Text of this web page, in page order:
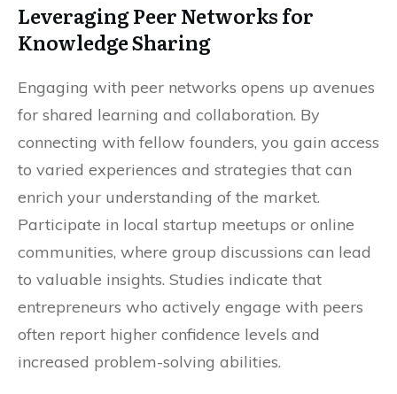
Leveraging Peer Networks for
Knowledge Sharing
Engaging with peer networks opens up avenues
for shared learning and collaboration. By
connecting with fellow founders, you gain access
to varied experiences and strategies that can
enrich your understanding of the market.
Participate in local startup meetups or online
communities, where group discussions can lead
to valuable insights. Studies indicate that
entrepreneurs who actively engage with peers
often report higher confidence levels and
increased problem-solving abilities.